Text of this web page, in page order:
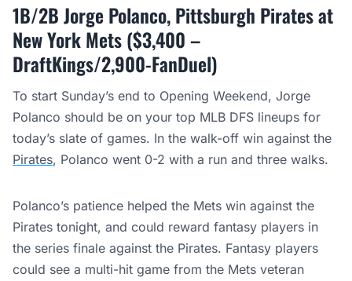
1B/2B Jorge Polanco, Pittsburgh Pirates at
New York Mets ($3,400 –
DraftKings/2,900-FanDuel)
To start Sunday’s end to Opening Weekend, Jorge
Polanco should be on your top MLB DFS lineups for
today’s slate of games. In the walk-off win against the
Pirates, Polanco went 0-2 with a run and three walks.
Polanco’s patience helped the Mets win against the
Pirates tonight, and could reward fantasy players in
the series finale against the Pirates. Fantasy players
could see a multi-hit game from the Mets veteran